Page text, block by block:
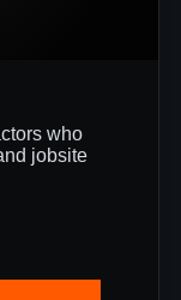
who
jobsite